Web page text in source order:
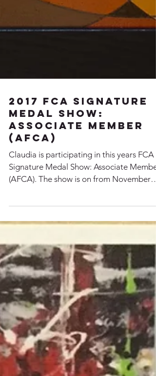
2017 FCA Signature
Medal Show:
Associate Member
(AFCA)
Claudia is participating in this years FCA
(AFCA). The show is on from November